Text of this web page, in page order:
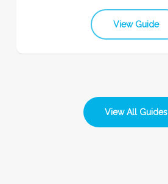
View Guide
View All Guides